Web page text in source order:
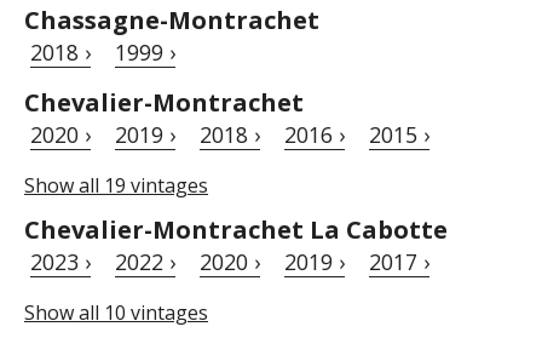
Chassagne-Montrachet
2018 › 1999 ›
Chevalier-Montrachet
2020 › 2019 › 2018 › 2016 › 2015 ›
Show all 19 vintages
Chevalier-Montrachet La Cabotte
2023 › 2022 › 2020 › 2019 › 2017 ›
Show all 10 vintages